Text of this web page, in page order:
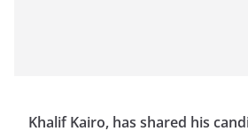
Khalif Kairo, has shared his